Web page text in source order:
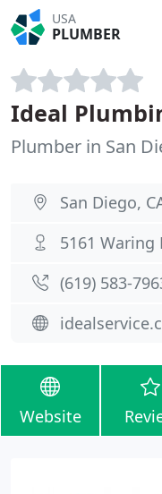
USA
PLUMBER
Ideal
Plumber in San
San Diego,
5161 Waring
(619) 583-
Website